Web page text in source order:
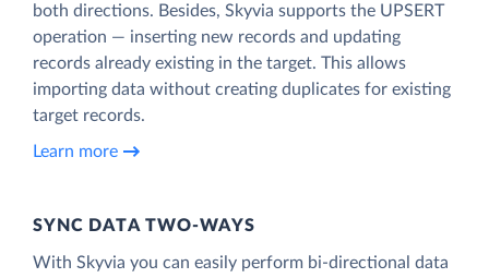
both directions. Besides, Skyvia supports the UPSERT
operation — inserting new records and updating
records already existing in the target. This allows
importing data without creating duplicates for existing
target records.
Learn more
SYNC DATA TWO-WAYS
With Skyvia you can easily perform bi-directional data